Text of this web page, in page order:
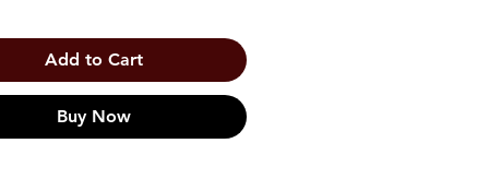
Add to Cart
Buy Now